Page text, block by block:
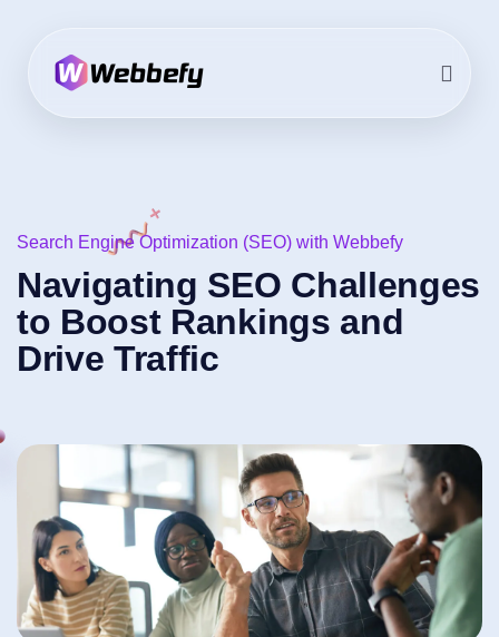
Search Engine Optimization (SEO) with Webbefy
Navigating SEO Challenges
to Boost Rankings and
Drive Traffic